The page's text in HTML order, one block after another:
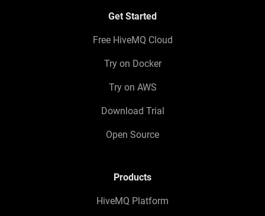
Get Started
Free HiveMQ Cloud
Try on Docker
Try on AWS
Download Trial
Open Source
Products
HiveMQ Platform